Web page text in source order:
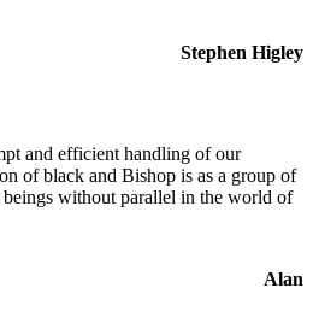
Stephen Higley
and efficient handling of our
of black and Bishop is as a group of
without parallel in the world of
Alan